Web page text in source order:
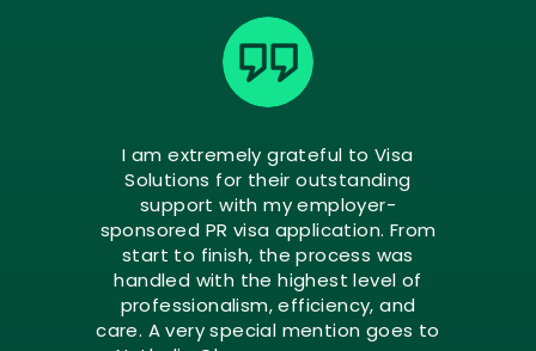
I am extremely grateful to Visa
Solutions for their outstanding
support with my employer-
sponsored PR visa application. From
start to finish, the process was
handled with the highest level of
professionalism, efficiency, and
care. A very special mention goes to